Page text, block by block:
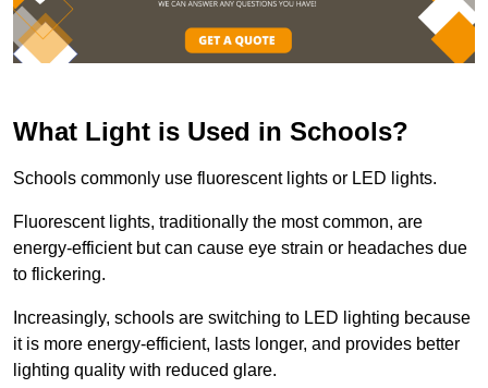
What Light is Used in Schools?
Schools commonly use fluorescent lights or LED lights.
Fluorescent lights, traditionally the most common, are
energy-efficient but can cause eye strain or headaches due
to flickering.
Increasingly, schools are switching to LED lighting because
it is more energy-efficient, lasts longer, and provides better
lighting quality with reduced glare.